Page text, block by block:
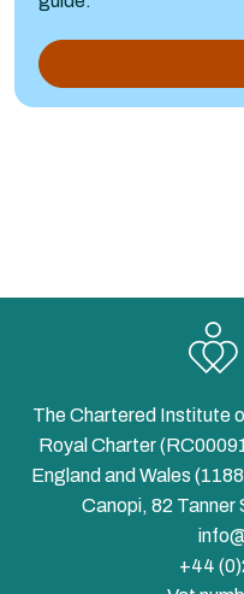
The Chartered Institute
Royal Charter
England and Wales
Canopi, 82
+44